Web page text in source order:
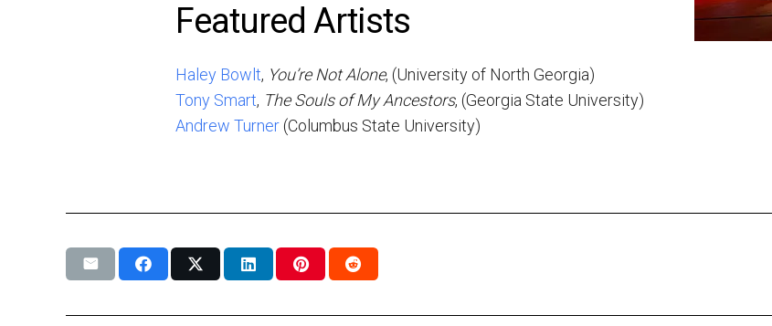
Featured Artists
Haley Bowlt, You’re Not Alone, (University of North Georgia)
Tony Smart, The Souls of My Ancestors, (Georgia State University)
Andrew Turner (Columbus State University)